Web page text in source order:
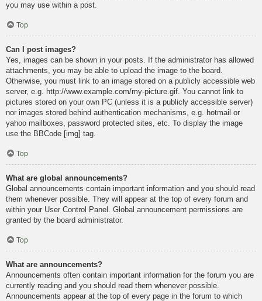
you may use within a post.
Top
Can I post images?
Yes, images can be shown in your posts. If the administrator has allowed
attachments, you may be able to upload the image to the board.
Otherwise, you must link to an image stored on a publicly accessible web
server, e.g. http://www.example.com/my-picture.gif. You cannot link to
pictures stored on your own PC (unless it is a publicly accessible server)
nor images stored behind authentication mechanisms, e.g. hotmail or
yahoo mailboxes, password protected sites, etc. To display the image
use the BBCode [img] tag.
Top
What are global announcements?
Global announcements contain important information and you should read
them whenever possible. They will appear at the top of every forum and
within your User Control Panel. Global announcement permissions are
granted by the board administrator.
Top
What are announcements?
Announcements often contain important information for the forum you are
currently reading and you should read them whenever possible.
Announcements appear at the top of every page in the forum to which